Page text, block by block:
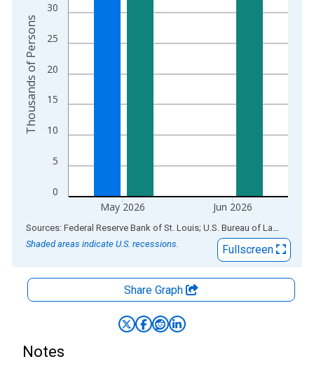
0
5
10
15
20
25
30
May 2026 Jun 2026
Thousands of Persons
End of interactive chart.
Sources: Federal Reserve Bank of St. Louis; U.S. Bureau of Labor Statistics
Shaded areas indicate U.S. recessions.
Fullscreen
Share Graph
Notes